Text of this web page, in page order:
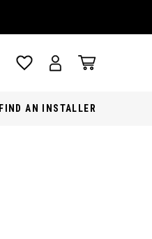
FIND AN INSTALLER